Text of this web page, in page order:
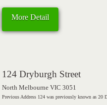
More Detail
124 Dryburgh Street
North Melbourne VIC 3051
Previous Address 124 was previously known as 20